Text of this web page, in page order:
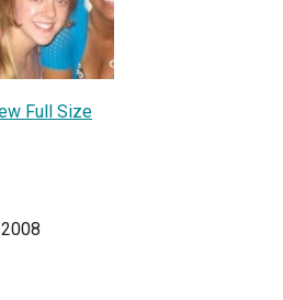
Full Size